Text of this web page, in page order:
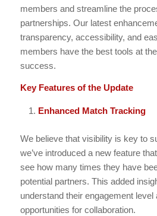
members and streamline the
partnerships. Our latest
transparency, accessibility, and
members have the best tools at
success.
Key Features of the Update
Enhanced Match Tracking
We believe that visibility is key to
we’ve introduced a new feature
see how many times they have
potential partners. This added
understand their engagement level
opportunities for collaboration.